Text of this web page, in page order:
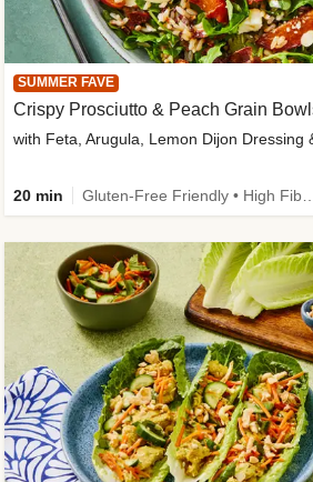
SUMMER FAVE
Crispy Prosciutto & Peach Grain
with Feta, Arugula, Lemon Dijon Dressing
20 min